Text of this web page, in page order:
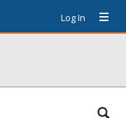
Log In